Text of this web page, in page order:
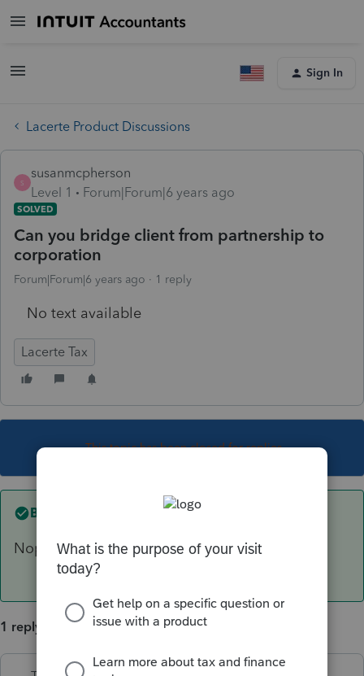
Sign In
Lacerte Product Discussions
S
susanmcpherson
Level 1
Forum|Forum|6 years ago
SOLVED
Can you bridge client from partnership to
corporation
Forum|Forum|6 years ago 1 reply
No text available
Lacerte Tax
This topic has been closed for replies.
Best answer by TaxMonkey
Nope
1 reply